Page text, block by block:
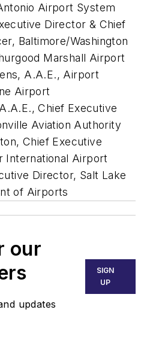
Airport System
Director & Chief
Baltimore/Washington
Marshall Airport
A.A.E., Airport
Airport
Chief Executive
Aviation Authority
Chief Executive
International Airport
Director, Salt Lake
of Airports
our
updates
SIGN
UP